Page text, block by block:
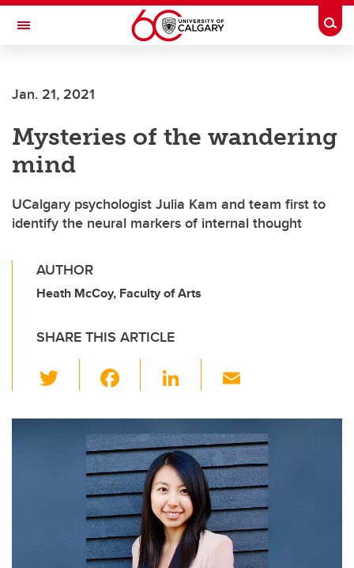
Skip to main content
Toggle Navigation
Jan. 21, 2021
Mysteries of the wandering
mind
UCalgary psychologist Julia Kam and team first to
identify the neural markers of internal thought
AUTHOR
Heath McCoy, Faculty of Arts
SHARE THIS ARTICLE
wi
tt c
e
b
o
o
k
Li
k
e
dI
n
ail